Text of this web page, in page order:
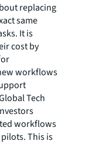
replacing
same
It is
cost by
workflows
Tech
workflows
This is